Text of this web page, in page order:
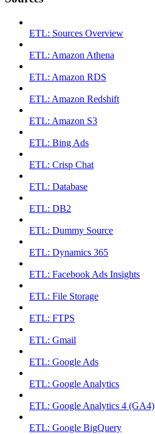
ETL: Sources Overview
ETL: Amazon Athena
ETL: Amazon RDS
ETL: Amazon Redshift
ETL: Amazon S3
ETL: Bing Ads
ETL: Crisp Chat
ETL: Database
ETL: DB2
ETL: Dummy Source
ETL: Dynamics 365
ETL: Facebook Ads Insights
ETL: File Storage
ETL: FTPS
ETL: Gmail
ETL: Google Ads
ETL: Google Analytics
ETL: Google Analytics 4 (GA4)
ETL: Google BigQuery